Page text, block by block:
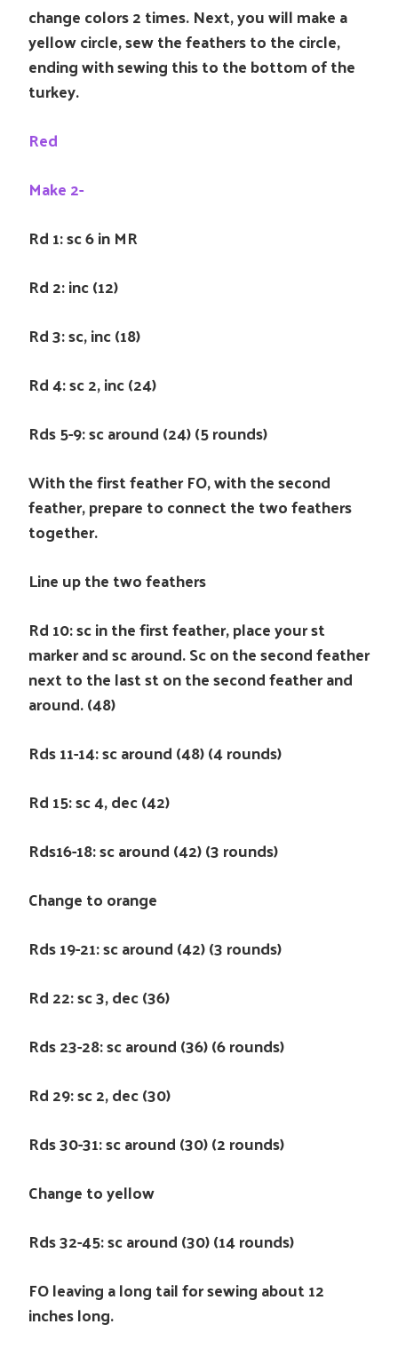
change colors 2 times. Next, you will make a
yellow circle, sew the feathers to the circle,
ending with sewing this to the bottom of the
turkey.
Red
Make 2-
Rd 1: sc 6 in MR
Rd 2: inc (12)
Rd 3: sc, inc (18)
Rd 4: sc 2, inc (24)
Rds 5-9: sc around (24) (5 rounds)
With the first feather FO, with the second
feather, prepare to connect the two feathers
together.
Line up the two feathers
Rd 10: sc in the first feather, place your st
marker and sc around. Sc on the second feather
next to the last st on the second feather and
around. (48)
Rds 11-14: sc around (48) (4 rounds)
Rd 15: sc 4, dec (42)
Rds16-18: sc around (42) (3 rounds)
Change to orange
Rds 19-21: sc around (42) (3 rounds)
Rd 22: sc 3, dec (36)
Rds 23-28: sc around (36) (6 rounds)
Rd 29: sc 2, dec (30)
Rds 30-31: sc around (30) (2 rounds)
Change to yellow
Rds 32-45: sc around (30) (14 rounds)
FO leaving a long tail for sewing about 12
inches long.